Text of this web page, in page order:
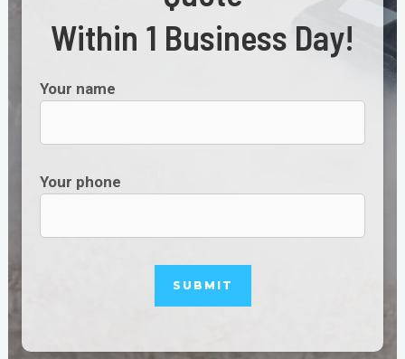
Within 1 Business Day!
Your name
Your phone